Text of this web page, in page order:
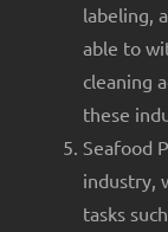
labeling,
able to
cleaning
these
Seafood
industry,
tasks